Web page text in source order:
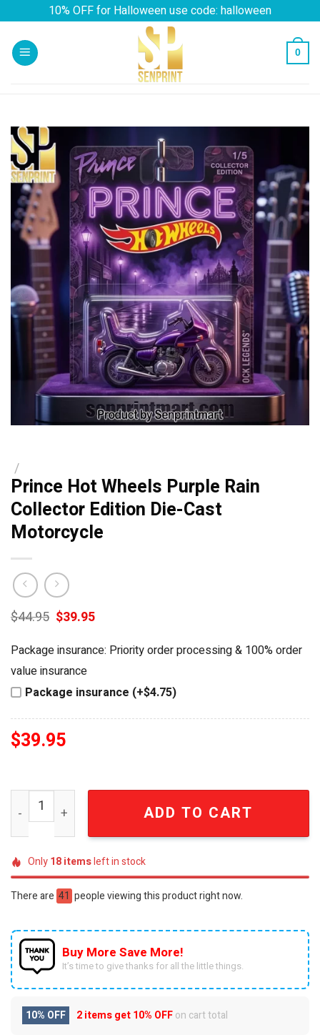
content
10% OFF for Halloween use code: halloween
0
/
Prince Hot Wheels Purple Rain
Collector Edition Die-Cast
Motorcycle
$44.95 Original
price
was:
$44.95.
$39.95Current
$39.95.
Package insurance: Priority order processing & 100% order
value insurance
Package insurance (+$4.75)
$39.95
Prince Hot Wheels Purple Rain Collector Edition Die-
ADD TO CART
Only18itemsleft in stock
There are 41 people viewing this product right now.
Buy More Save More!
It’s time to give thanks for all the little things.
10% OFF 2 items get10% OFFon cart total